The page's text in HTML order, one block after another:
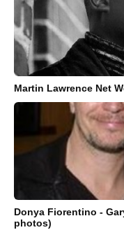
Martin Lawrence Net
Donya Fiorentino -
photos)